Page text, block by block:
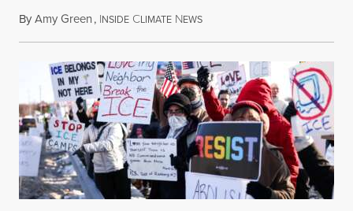
ByAmy Green, INSIDE CLIMATE NEWSAugust 4, 2026